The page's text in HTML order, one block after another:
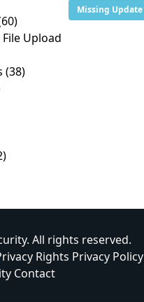
Upload
(38)
Missing Update
All rights reserved.
Rights Privacy Policy
Contact